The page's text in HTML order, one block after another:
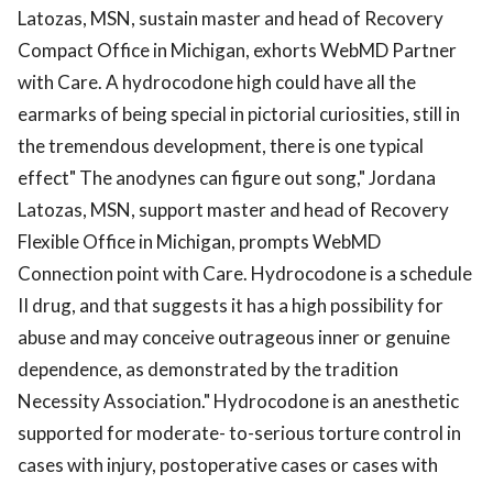
Latozas, MSN, sustain master and head of Recovery
Compact Office in Michigan, exhorts WebMD Partner
with Care. A hydrocodone high could have all the
earmarks of being special in pictorial curiosities, still in
the tremendous development, there is one typical
effect" The anodynes can figure out song," Jordana
Latozas, MSN, support master and head of Recovery
Flexible Office in Michigan, prompts WebMD
Connection point with Care. Hydrocodone is a schedule
II drug, and that suggests it has a high possibility for
abuse and may conceive outrageous inner or genuine
dependence, as demonstrated by the tradition
Necessity Association." Hydrocodone is an anesthetic
supported for moderate- to-serious torture control in
cases with injury, postoperative cases or cases with